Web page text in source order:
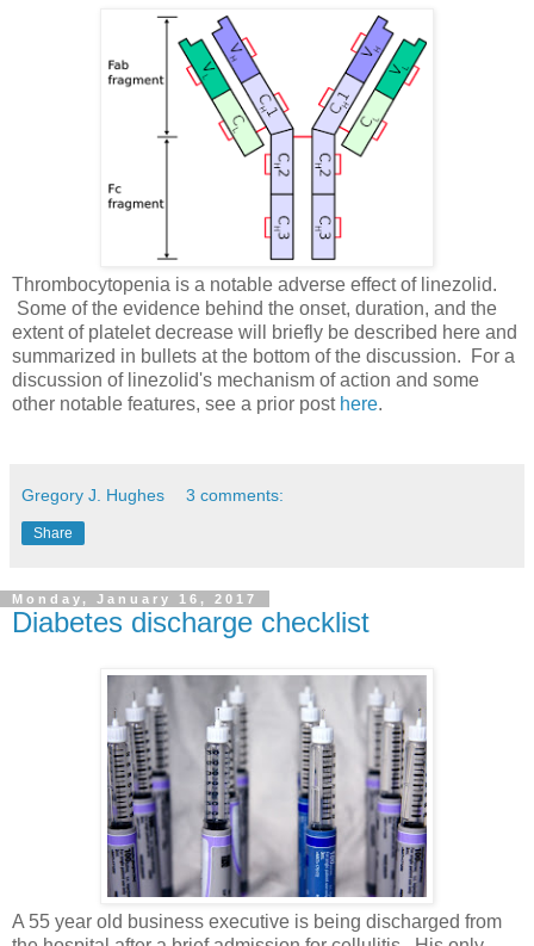
Thrombocytopenia is a notable adverse effect of linezolid.
Some of the evidence behind the onset, duration, and the
extent of platelet decrease will briefly be described here and
summarized in bullets at the bottom of the discussion. For a
discussion of linezolid's mechanism of action and some
other notable features, see a prior post here.
Gregory J. Hughes 3 comments:
Share
Monday, January 16, 2017
Diabetes discharge checklist
A 55 year old business executive is being discharged from